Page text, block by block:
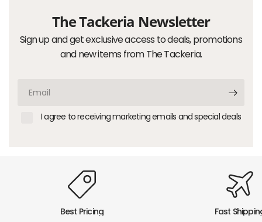
The Tackeria Newsletter
Sign up and get exclusive access to deals, promotions
and new items from The Tackeria.
I agree to receiving marketing emails and special deals
Best Pricing Fast